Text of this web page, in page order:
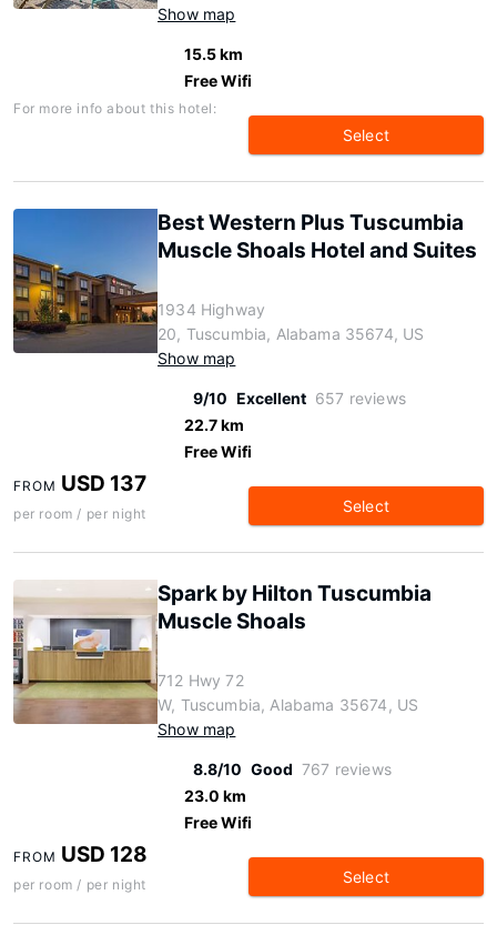
Show map
15.5 km
Free Wifi
For more info about this hotel:
Select
Best Western Plus Tuscumbia
Muscle Shoals Hotel and Suites
1934 Highway
20, Tuscumbia, Alabama 35674, US
Show map
9/10 Excellent 657 reviews
22.7 km
Free Wifi
FROM USD 137
per room / per night Select
Spark by Hilton Tuscumbia
Muscle Shoals
712 Hwy 72
W, Tuscumbia, Alabama 35674, US
Show map
8.8/10 Good 767 reviews
23.0 km
Free Wifi
FROM USD 128
per room / per night Select